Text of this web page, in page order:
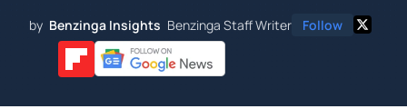
by Benzinga Insights Benzinga Staff Writer Follow